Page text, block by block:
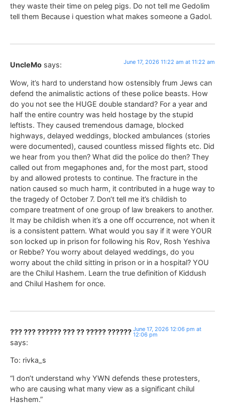
they waste their time on peleg pigs. Do not tell me Gedolim
tell them Because i question what makes someone a Gadol.
UncleMo says: June 17, 2026 11:22 am at 11:22 am
Wow, it’s hard to understand how ostensibly frum Jews can
defend the animalistic actions of these police beasts. How
do you not see the HUGE double standard? For a year and
half the entire country was held hostage by the stupid
leftists. They caused tremendous damage, blocked
highways, delayed weddings, blocked ambulances (stories
were documented), caused countless missed flights etc. Did
we hear from you then? What did the police do then? They
called out from megaphones and, for the most part, stood
by and allowed protests to continue. The fracture in the
nation caused so much harm, it contributed in a huge way to
the tragedy of October 7. Don’t tell me it’s childish to
compare treatment of one group of law breakers to another.
It may be childish when it’s a one off occurrence, not when it
is a consistent pattern. What would you say if it were YOUR
son locked up in prison for following his Rov, Rosh Yeshiva
or Rebbe? You worry about delayed weddings, do you
worry about the child sitting in prison or in a hospital? YOU
are the Chilul Hashem. Learn the true definition of Kiddush
and Chilul Hashem for once.
??? ??? ?????? ??? ?? ????? ??????
says:
June 17, 2026 12:06 pm at
12:06 pm
To: rivka_s
“I don’t understand why YWN defends these protesters,
who are causing what many view as a significant chilul
Hashem.”